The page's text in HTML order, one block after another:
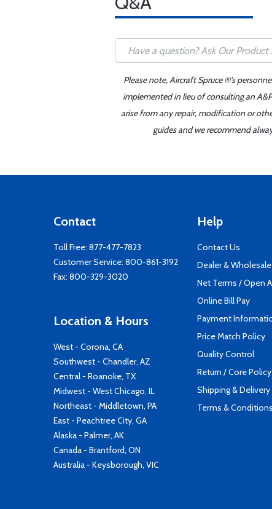
Please note, Aircraft Spruce ®'s
implemented in lieu of consulting an
arise from any repair, modification or
guides and we recommend
Contact
Toll Free: 877-477-7823
Customer Service: 800-861-3192
Fax: 800-329-3020
Location & Hours
West - Corona, CA
Southwest - Chandler, AZ
Central - Roanoke, TX
Midwest - West Chicago, IL
Northeast - Middletown, PA
East - Peachtree City, GA
Alaska - Palmer, AK
Canada - Brantford, ON
Australia - Keysborough, VIC
Help
Contact Us
Dealer &
Net Terms / Open
Online Bill Pay
Payment
Price Match Policy
Quality Control
Return / Core Policy
Shipping & Delivery
Terms & Conditions